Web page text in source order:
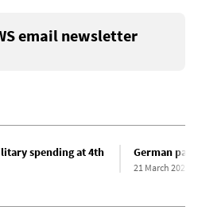
email newsletter
spending at 4th
German
21 March 2025